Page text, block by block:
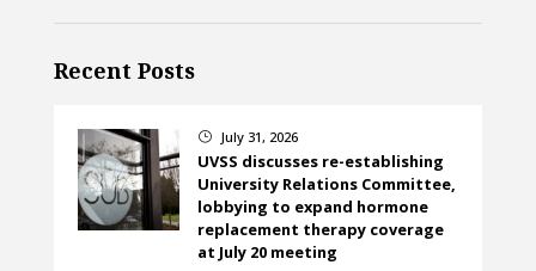
Recent Posts
} July 31, 2026
UVSS discusses re-establishing
University Relations Committee,
lobbying to expand hormone
replacement therapy coverage
at July 20 meeting